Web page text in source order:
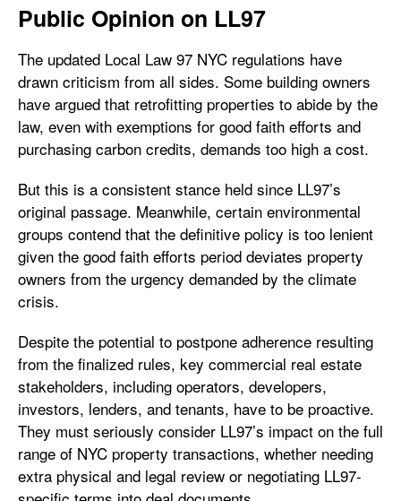
Public Opinion on LL97
The updated Local Law 97 NYC regulations have
drawn criticism from all sides. Some building owners
have argued that retrofitting properties to abide by the
law, even with exemptions for good faith efforts and
purchasing carbon credits, demands too high a cost.
But this is a consistent stance held since LL97’s
original passage. Meanwhile, certain environmental
groups contend that the definitive policy is too lenient
given the good faith efforts period deviates property
owners from the urgency demanded by the climate
crisis.
Despite the potential to postpone adherence resulting
from the finalized rules, key commercial real estate
stakeholders, including operators, developers,
investors, lenders, and tenants, have to be proactive.
They must seriously consider LL97’s impact on the full
range of NYC property transactions, whether needing
extra physical and legal review or negotiating LL97-